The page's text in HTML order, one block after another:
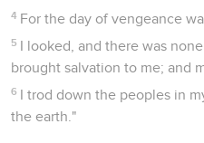
4 For the day of vengeance
5 I looked, and there was
brought salvation to me; and
6 I trod down the peoples in
the earth."